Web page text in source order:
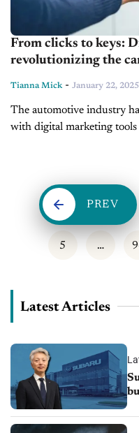
From clicks to keys:
revolutionizing the
Tianna Mick- January 22, 2025
The automotive industry
with digital marketing tools
PREV
5 …
Latest Articles